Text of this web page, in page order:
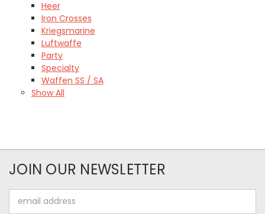
Heer
Iron Crosses
Kriegsmarine
Luftwaffe
Party
Specialty
Waffen SS / SA
Show All
JOIN OUR NEWSLETTER
Address